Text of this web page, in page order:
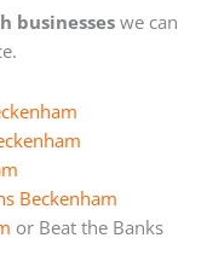
businesses we can
Beckenham
or Beat the Banks